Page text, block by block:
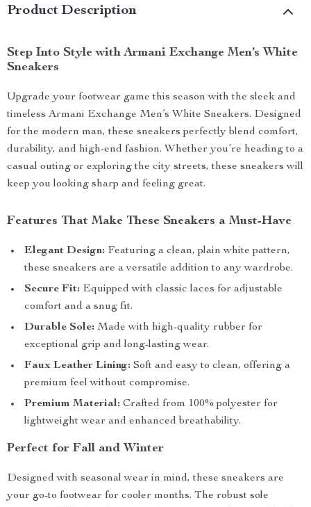
Product Description
Step Into Style with Armani Exchange Men’s White
Sneakers
Upgrade your footwear game this season with the sleek and
timeless Armani Exchange Men’s White Sneakers. Designed
for the modern man, these sneakers perfectly blend comfort,
durability, and high-end fashion. Whether you’re heading to a
casual outing or exploring the city streets, these sneakers will
keep you looking sharp and feeling great.
Features That Make These Sneakers a Must-Have
Elegant Design: Featuring a clean, plain white pattern,
these sneakers are a versatile addition to any wardrobe.
Secure Fit: Equipped with classic laces for adjustable
comfort and a snug fit.
Durable Sole: Made with high-quality rubber for
exceptional grip and long-lasting wear.
Faux Leather Lining: Soft and easy to clean, offering a
premium feel without compromise.
Premium Material: Crafted from 100% polyester for
lightweight wear and enhanced breathability.
Perfect for Fall and Winter
Designed with seasonal wear in mind, these sneakers are
your go-to footwear for cooler months. The robust sole